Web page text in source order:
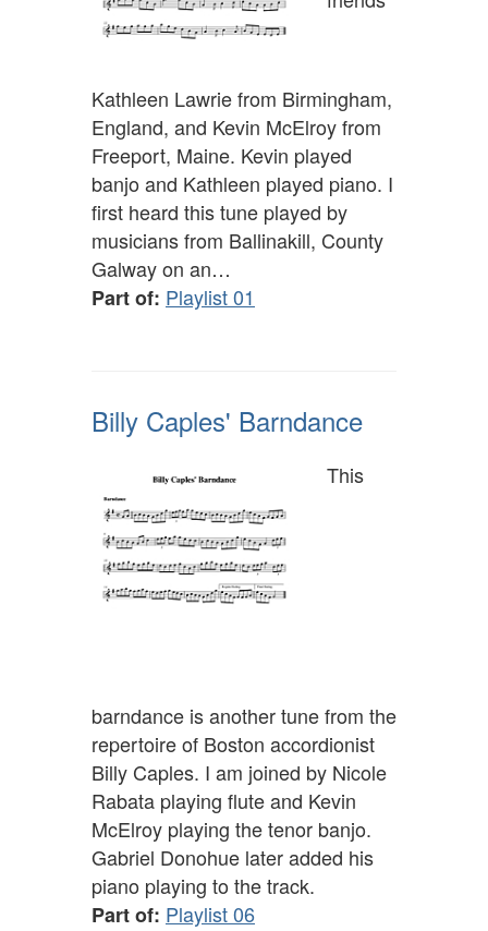
Kathleen Lawrie from Birmingham,
England, and Kevin McElroy from
Freeport, Maine. Kevin played
banjo and Kathleen played piano. I
first heard this tune played by
musicians from Ballinakill, County
Galway on an…
Part of: Playlist 01
Billy Caples' Barndance
This
barndance is another tune from the
repertoire of Boston accordionist
Billy Caples. I am joined by Nicole
Rabata playing flute and Kevin
McElroy playing the tenor banjo.
Gabriel Donohue later added his
piano playing to the track.
Part of: Playlist 06